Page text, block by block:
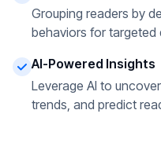
Grouping readers by
behaviors for targeted
AI-Powered Insights
Leverage AI to
trends, and predict